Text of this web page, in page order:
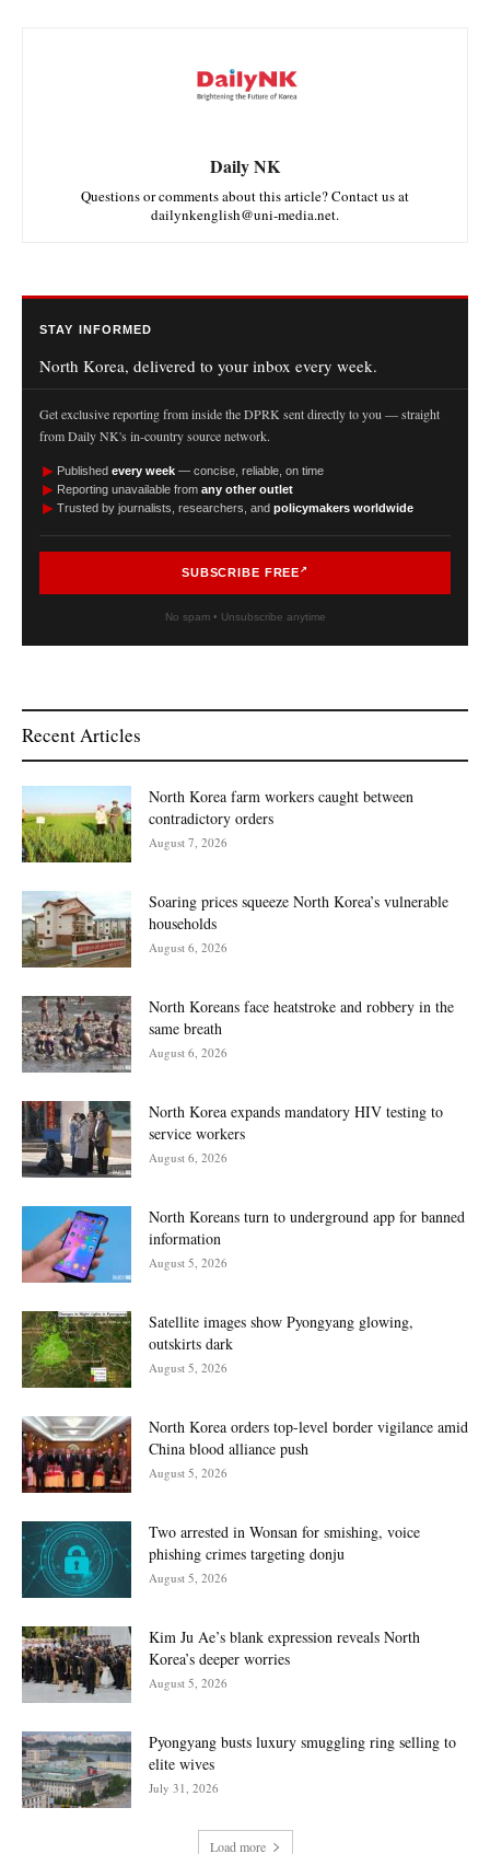
Daily NK
Questions or comments about this article? Contact us at
dailynkenglish@uni-media.net.
STAY INFORMED
North Korea, delivered to your inbox every week.
Get exclusive reporting from inside the DPRK sent directly to you — straight
from Daily NK's in-country source network.
► Published every week — concise, reliable, on time
► Reporting unavailable from any other outlet
► Trusted by journalists, researchers, and policymakers worldwide
SUBSCRIBE FREE
No spam • Unsubscribe anytime
Recent Articles
North Korea farm workers caught between
contradictory orders
August 7, 2026
Soaring prices squeeze North Korea’s vulnerable
households
August 6, 2026
North Koreans face heatstroke and robbery in the
same breath
August 6, 2026
North Korea expands mandatory HIV testing to
service workers
August 6, 2026
North Koreans turn to underground app for banned
information
August 5, 2026
Satellite images show Pyongyang glowing,
outskirts dark
August 5, 2026
North Korea orders top-level border vigilance amid
China blood alliance push
August 5, 2026
Two arrested in Wonsan for smishing, voice
phishing crimes targeting donju
August 5, 2026
Kim Ju Ae’s blank expression reveals North
Korea’s deeper worries
August 5, 2026
Pyongyang busts luxury smuggling ring selling to
elite wives
July 31, 2026
Load more